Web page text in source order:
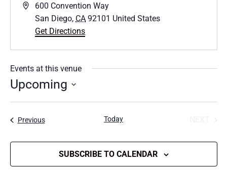
Address600 Convention Way
San Diego, CA 92101 United States
Get Directions
Events at this venue
Upcoming
PreviousEvents Today
SUBSCRIBE TO CALENDAR